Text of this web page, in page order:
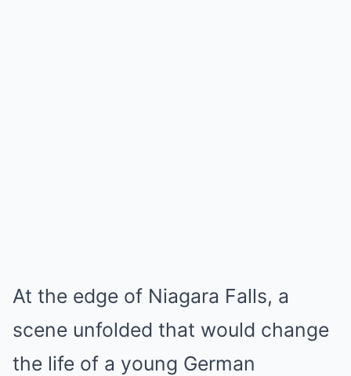
At the edge of Niagara Falls, a
scene unfolded that would change
the life of a young German